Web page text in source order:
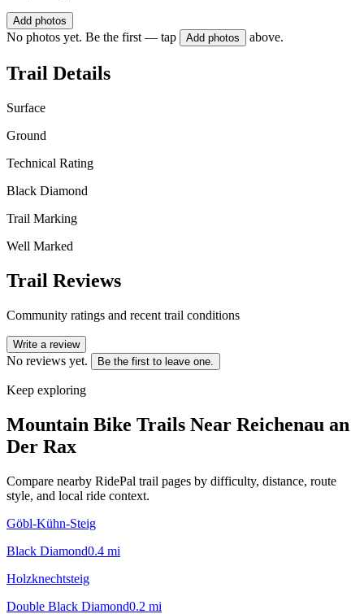
Add photos
No photos yet. Be the first — tap Add photos above.
Trail Details
Surface
Ground
Technical Rating
Black Diamond
Trail Marking
Well Marked
Trail Reviews
Community ratings and recent trail conditions
Write a review
No reviews yet. Be the first to leave one.
Keep exploring
Mountain Bike Trails Near Reichenau an
Der Rax
Compare nearby RidePal trail pages by difficulty, distance, route
style, and local ride context.
Göbl-Kühn-Steig
Black Diamond0.4 mi
Holzknechtsteig
Double Black Diamond0.2 mi